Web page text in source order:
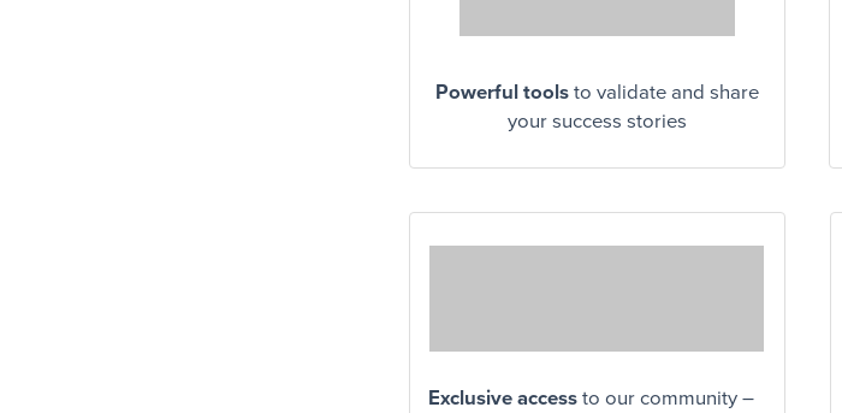
Powerful tools to validate and share
your success stories
Exclusive access to our community –